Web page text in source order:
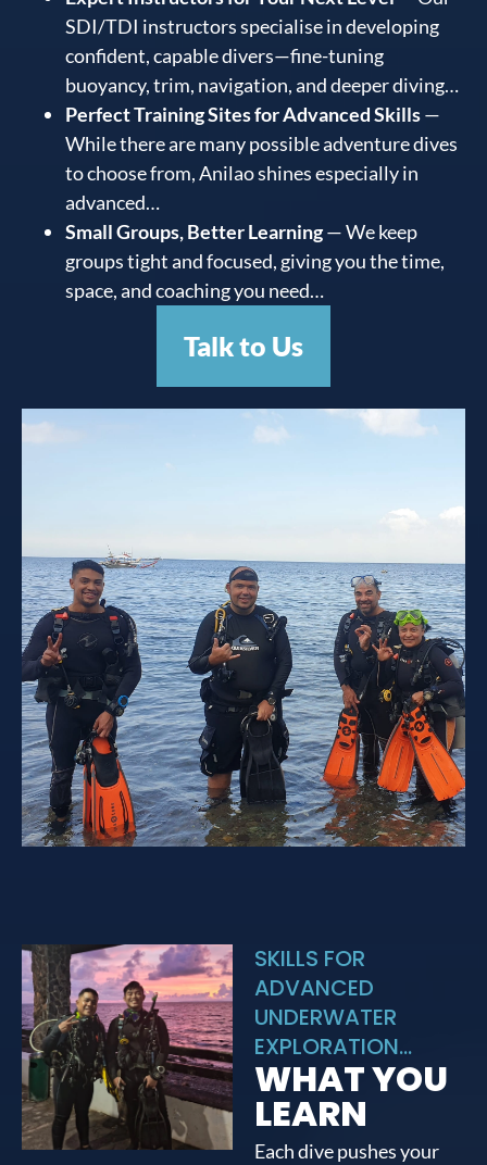
SDI/TDI instructors specialise in developing
confident, capable divers—fine-tuning
buoyancy, trim, navigation, and deeper diving…
Perfect Training Sites for Advanced Skills—
While there are many possible adventure dives
to choose from, Anilao shines especially in
advanced…
Small Groups, Better Learning— We keep
groups tight and focused, giving you the time,
space, and coaching you need…
Talk to Us
SKILLS FOR
ADVANCED
UNDERWATER
EXPLORATION...
WHAT YOU
LEARN
Each dive pushes your